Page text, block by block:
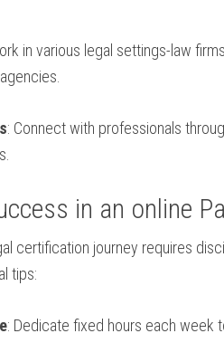
in various legal settings-law
: Connect with professionals
in⁢ an online
certification journey requires⁢
tips:
: Dedicate fixed hours⁤ each week